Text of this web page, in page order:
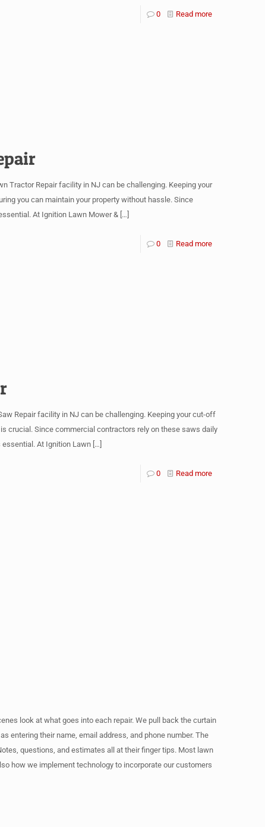
0 Read more
Tractor Repair facility in NJ can be challenging. Keeping your
you can maintain your property without hassle. Since
At Ignition Lawn Mower &[…]
0 Read more
Repair facility in NJ can be challenging. Keeping your cut-off
crucial. Since commercial contractors rely on these saws daily
At Ignition Lawn[…]
0 Read more
look at what goes into each repair. We pull back the curtain
as entering their name, email address, and phone number. The
questions, and estimates all at their finger tips. Most lawn
how we implement technology to incorporate our customers